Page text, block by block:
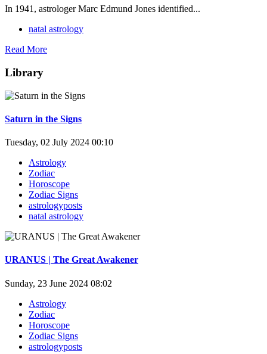
In 1941, astrologer Marc Edmund Jones identified...
natal astrology
Read More
Library
Saturn in the Signs
Tuesday, 02 July 2024 00:10
Astrology
Zodiac
Horoscope
Zodiac Signs
astrologyposts
natal astrology
URANUS | The Great Awakener
Sunday, 23 June 2024 08:02
Astrology
Zodiac
Horoscope
Zodiac Signs
astrologyposts